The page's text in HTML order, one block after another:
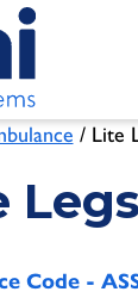
/ Lite
Code -